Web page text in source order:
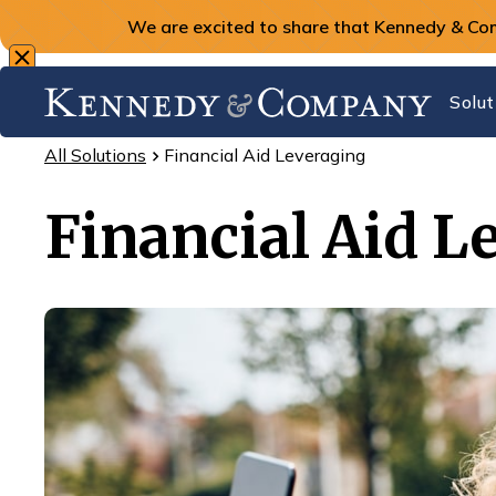
We are excited to share that Kennedy &
All Solutions Financial Aid Leveraging
Financial Aid